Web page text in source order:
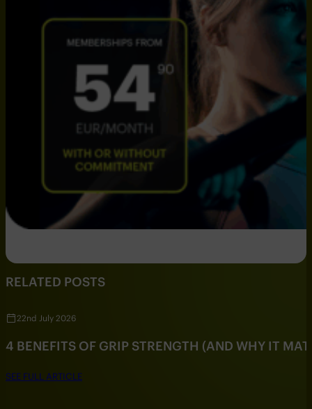
RELATED POSTS
22nd July 2026
4 BENEFITS OF GRIP STRENGTH (AND WHY IT
SEE FULL ARTICLE